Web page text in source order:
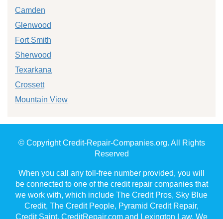
Camden
Glenwood
Fort Smith
Sherwood
Texarkana
Crossett
Mountain View
© Copyright Credit-Repair-Companies.org. All Rights
Reserved
When you call any toll-free number provided, you will
be connected to one of the credit repair companies that
we work with, which include The Credit Pros, Sky Blue
Credit, The Credit People, Pyramid Credit Repair,
Credit Saint, CreditRepair.com and Lexington Law. We